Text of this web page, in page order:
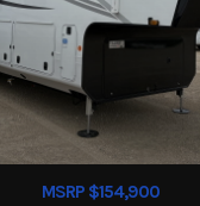
MSRP $154,900